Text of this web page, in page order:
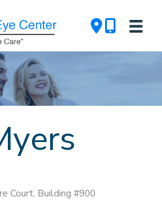
Court, Building #900